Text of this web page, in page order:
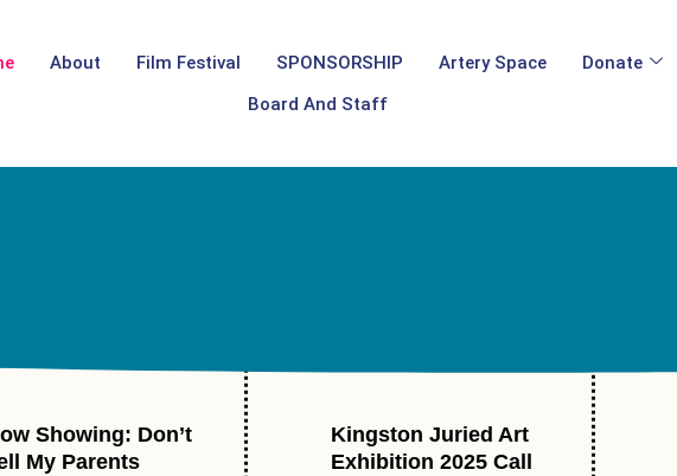
About Film Festival SPONSORSHIP Artery Space
Donate
Board And Staff
Showing: Don’t
My Parents
Kingston Juried Art
Exhibition 2025 Call